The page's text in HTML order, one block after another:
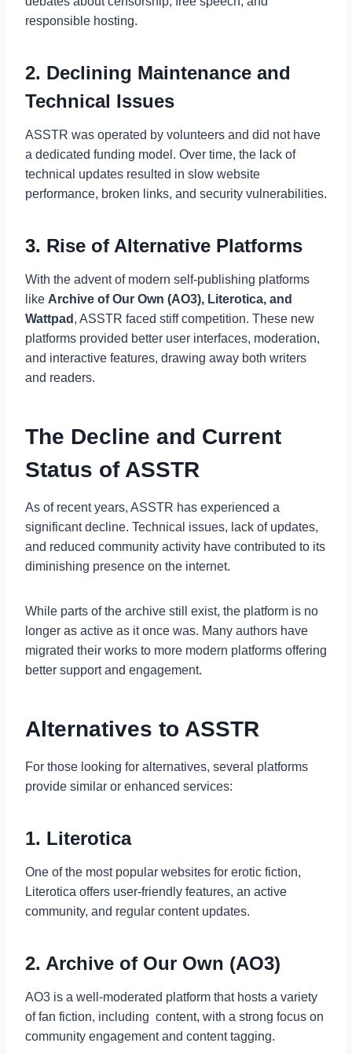
responsible hosting.
2. Declining Maintenance and
Technical Issues
ASSTR was operated by volunteers and did not have
a dedicated funding model. Over time, the lack of
technical updates resulted in slow website
performance, broken links, and security vulnerabilities.
3. Rise of Alternative Platforms
With the advent of modern self-publishing platforms
like Archive of Our Own (AO3), Literotica, and
Wattpad , ASSTR faced stiff competition. These new
platforms provided better user interfaces, moderation,
and interactive features, drawing away both writers
and readers.
The Decline and Current
Status of ASSTR
As of recent years, ASSTR has experienced a
significant decline. Technical issues, lack of updates,
and reduced community activity have contributed to its
diminishing presence on the internet.
While parts of the archive still exist, the platform is no
longer as active as it once was. Many authors have
migrated their works to more modern platforms offering
better support and engagement.
Alternatives to ASSTR
For those looking for alternatives, several platforms
provide similar or enhanced services:
1. Literotica
One of the most popular websites for erotic fiction,
Literotica offers user-friendly features, an active
community, and regular content updates.
2. Archive of Our Own (AO3)
AO3 is a well-moderated platform that hosts a variety
of fan fiction, including content, with a strong focus on
community engagement and content tagging.